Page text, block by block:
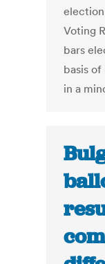
Voting
bars
basis
in a